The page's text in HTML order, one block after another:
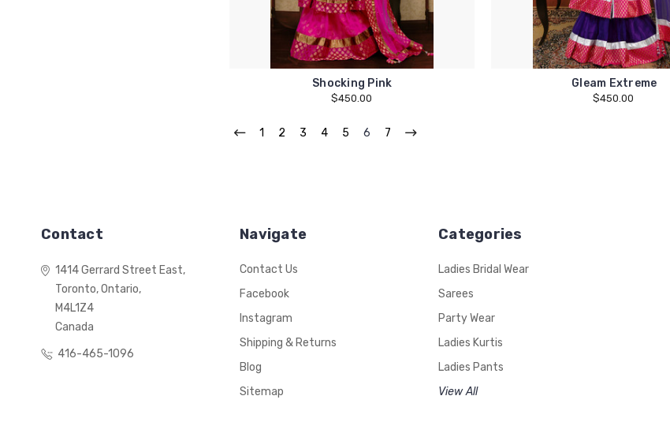
Shocking Pink
$450.00
Gleam Extreme
$450.00
1 2 3 4 5 6 7
Contact
1414 Gerrard Street East,
Toronto, Ontario,
M4L1Z4
Canada
416-465-1096
Navigate
Contact Us
Facebook
Instagram
Shipping & Returns
Blog
Sitemap
Categories
Ladies Bridal Wear
Sarees
Party Wear
Ladies Kurtis
Ladies Pants
View All